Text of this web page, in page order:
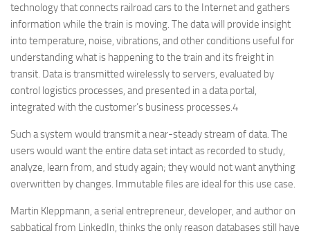
technology that connects railroad cars to the Internet and gathers
information while the train is moving. The data will provide insight
into temperature, noise, vibrations, and other conditions useful for
understanding what is happening to the train and its freight in
transit. Data is transmitted wirelessly to servers, evaluated by
control logistics processes, and presented in a data portal,
integrated with the customer’s business processes.4
Such a system would transmit a near-steady stream of data. The
users would want the entire data set intact as recorded to study,
analyze, learn from, and study again; they would not want anything
overwritten by changes. Immutable files are ideal for this use case.
Martin Kleppmann, a serial entrepreneur, developer, and author on
sabbatical from LinkedIn, thinks the only reason databases still have